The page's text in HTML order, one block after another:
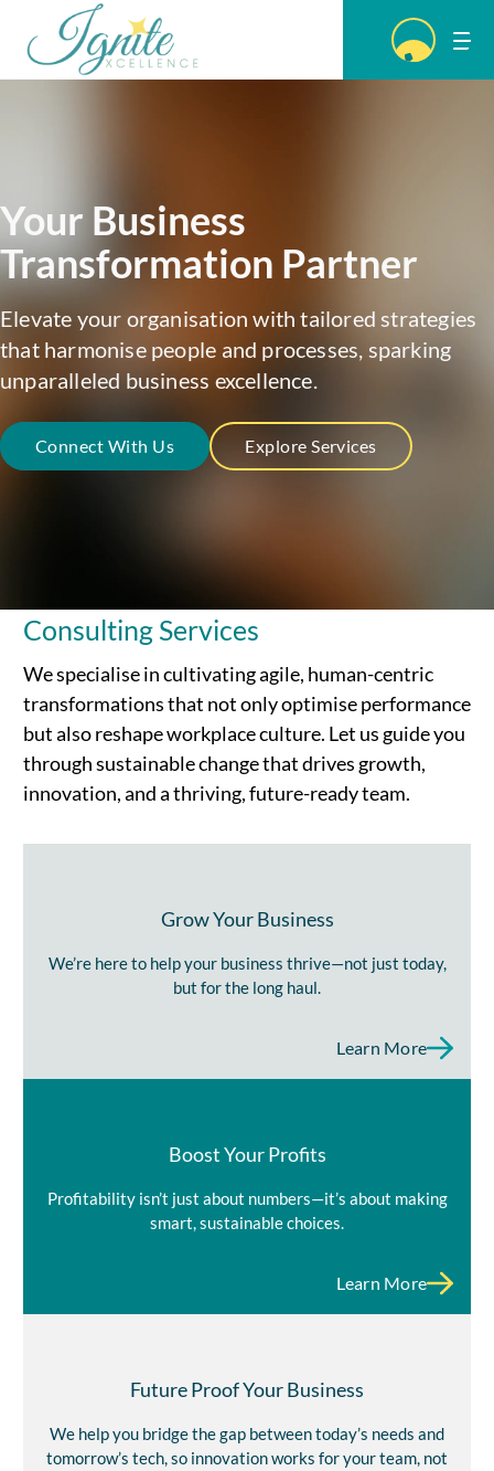
Your Business
Transformation Partner
Elevate your organisation with tailored strategies
that harmonise people and processes, sparking
unparalleled business excellence.
Connect With Us Explore Services
Consulting Services
We specialise in cultivating agile, human-centric
transformations that not only optimise performance
but also reshape workplace culture. Let us guide you
through sustainable change that drives growth,
innovation, and a thriving, future-ready team.
Grow Your Business
We’re here to help your business thrive—not just today,
but for the long haul.
Learn More
Boost Your Profits
Profitability isn’t just about numbers—it’s about making
smart, sustainable choices.
Learn More
Future Proof Your Business
We help you bridge the gap between today’s needs and
tomorrow’s tech, so innovation works for your team, not